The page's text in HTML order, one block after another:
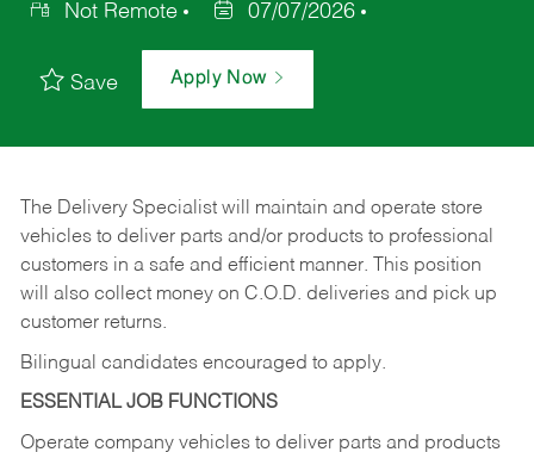
Not Remote
07/07/2026
Save Apply Now
The Delivery Specialist will maintain and operate store
vehicles to deliver parts and/or products to professional
customers in a safe and efficient manner. This position
will also collect money on C.O.D. deliveries and pick up
customer returns.
Bilingual candidates encouraged to apply.
ESSENTIAL JOB FUNCTIONS
Operate company vehicles to deliver parts and products